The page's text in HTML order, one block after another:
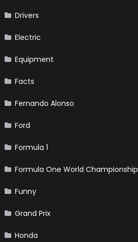
Drivers
Electric
Equipment
Facts
Fernando Alonso
Ford
Formula 1
Formula One World Championship
Funny
Grand Prix
Honda